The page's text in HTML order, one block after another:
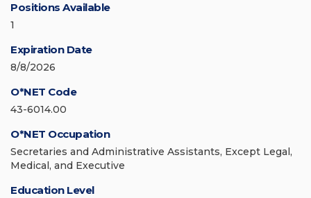
Positions Available
1
Expiration Date
8/8/2026
O*NET Code
43-6014.00
O*NET Occupation
Secretaries and Administrative Assistants, Except Legal,
Medical, and Executive
Education Level